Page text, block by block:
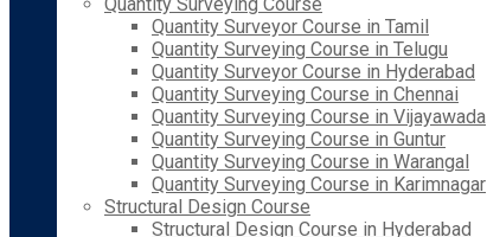
Quantity Surveyor Course in Tamil
Quantity Surveying Course in Telugu
Quantity Surveyor Course in Hyderabad
Quantity Surveying Course in Chennai
Quantity Surveying Course in Vijayawada
Quantity Surveying Course in Guntur
Quantity Surveying Course in Warangal
Quantity Surveying Course in Karimnagar
Structural Design Course
Structural Design Course in Hyderabad